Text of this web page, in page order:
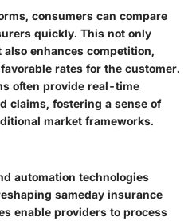
consumers can compare
quickly. This not only
enhances competition,
rates for the customer.
often provide real-time
claims, fostering a sense of
market frameworks.
automation technologies
sameday insurance
enable providers to process